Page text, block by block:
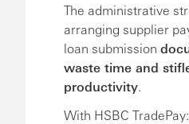
The administrative
arranging supplier
loan submission
waste time and
productivity.
With HSBC TradePay: